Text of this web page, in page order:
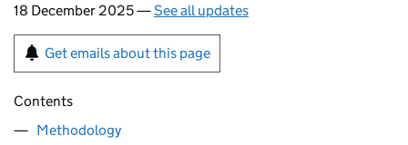
18 December 2025 —See all updates
Get emails about this page
Contents
Methodology